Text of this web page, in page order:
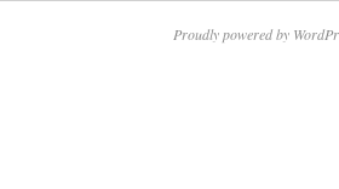
Proudly powered by